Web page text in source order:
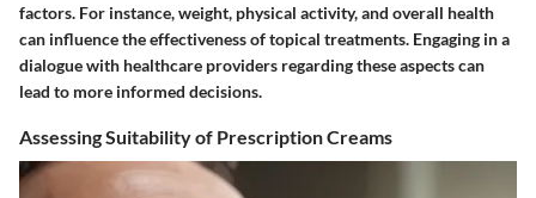
factors. For instance, weight, physical activity, and overall health
can influence the effectiveness of topical treatments. Engaging in a
dialogue with healthcare providers regarding these aspects can
lead to more informed decisions.
Assessing Suitability of Prescription Creams